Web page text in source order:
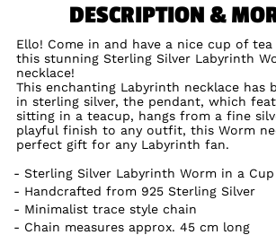
DESCRIPTION &
Ello! Come in and have a nice cup of
this stunning Sterling Silver Labyrinth
necklace!
This enchanting Labyrinth necklace has
in sterling silver, the pendant, which
sitting in a teacup, hangs from a fine
playful finish to any outfit, this Worm
perfect gift for any Labyrinth fan.
Sterling Silver Labyrinth Worm in a
Handcrafted from 925 Sterling Silver
Minimalist trace style chain
Chain measures approx. 45 cm long